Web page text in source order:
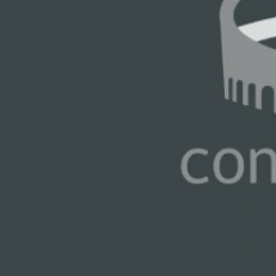
Condominium